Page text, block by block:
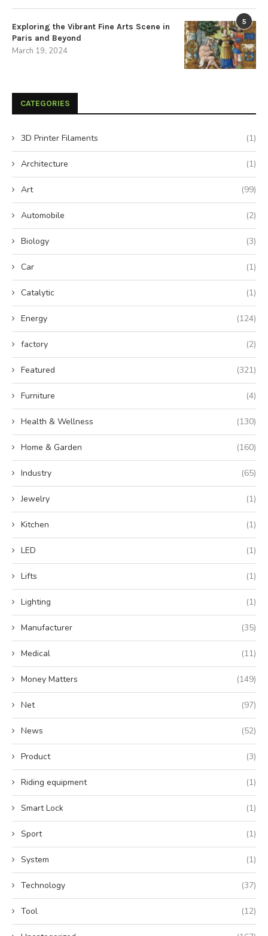
5
Exploring the Vibrant Fine Arts Scene in
Paris and Beyond
March 19, 2024
CATEGORIES
3D Printer Filaments (1)
Architecture (1)
Art (99)
Automobile (2)
Biology (3)
Car (1)
Catalytic (1)
Energy (124)
factory (2)
Featured (321)
Furniture (4)
Health & Wellness (130)
Home & Garden (160)
Industry (65)
Jewelry (1)
Kitchen (1)
LED (1)
Lifts (1)
Lighting (1)
Manufacturer (35)
Medical (11)
Money Matters (149)
Net (97)
News (52)
Product (3)
Riding equipment (1)
Smart Lock (1)
Sport (1)
System (1)
Technology (37)
Tool (12)